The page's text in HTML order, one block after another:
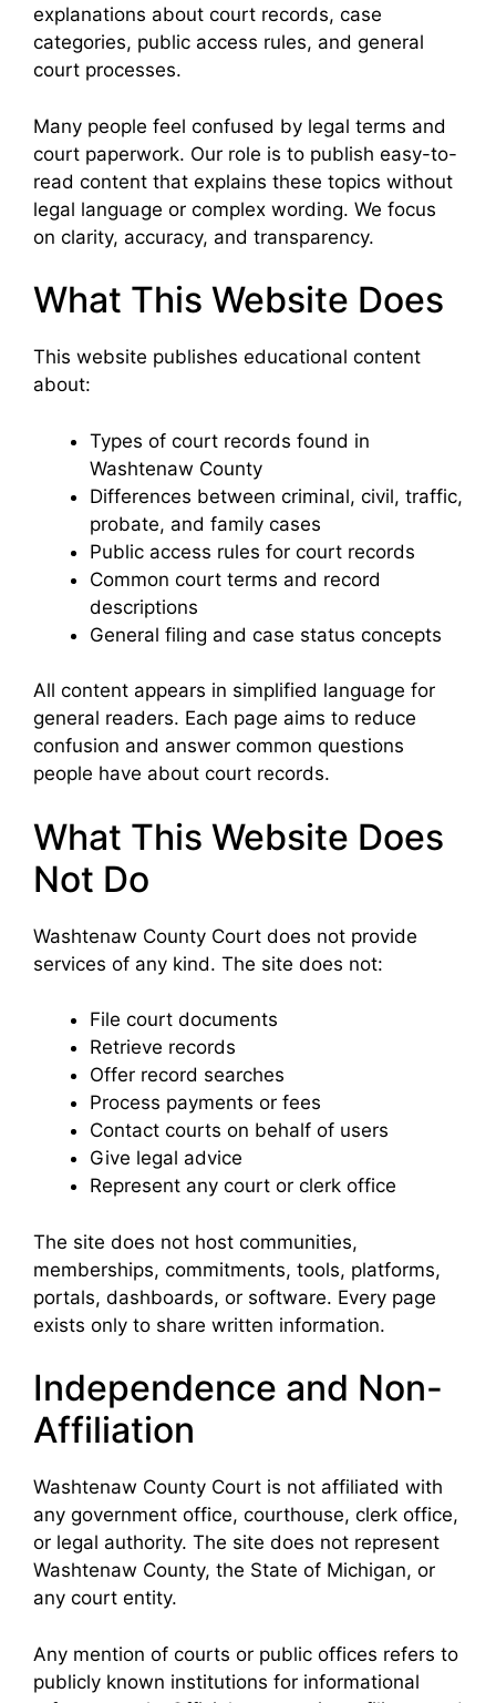
explanations about court records, case
categories, public access rules, and general
court processes.
Many people feel confused by legal terms and
court paperwork. Our role is to publish easy-to-
read content that explains these topics without
legal language or complex wording. We focus
on clarity, accuracy, and transparency.
What This Website Does
This website publishes educational content
about:
Types of court records found in
Washtenaw County
Differences between criminal, civil, traffic,
probate, and family cases
Public access rules for court records
Common court terms and record
descriptions
General filing and case status concepts
All content appears in simplified language for
general readers. Each page aims to reduce
confusion and answer common questions
people have about court records.
What This Website Does
Not Do
Washtenaw County Court does not provide
services of any kind. The site does not:
File court documents
Retrieve records
Offer record searches
Process payments or fees
Contact courts on behalf of users
Give legal advice
Represent any court or clerk office
The site does not host communities,
memberships, commitments, tools, platforms,
portals, dashboards, or software. Every page
exists only to share written information.
Independence and Non-
Affiliation
Washtenaw County Court is not affiliated with
any government office, courthouse, clerk office,
or legal authority. The site does not represent
Washtenaw County, the State of Michigan, or
any court entity.
Any mention of courts or public offices refers to
publicly known institutions for informational